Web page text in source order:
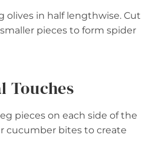
olives in half lengthwise. Cut
pieces to form spider
Touches
pieces on each side of the
cucumber bites to create